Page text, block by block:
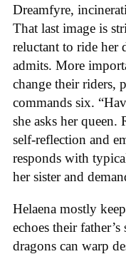
Dreamfyre,
That last image is
reluctant to ride her
admits. More
change their riders,
commands six.
she asks her queen.
self-reflection and
responds with
her sister and
Helaena mostly
echoes their
dragons can warp